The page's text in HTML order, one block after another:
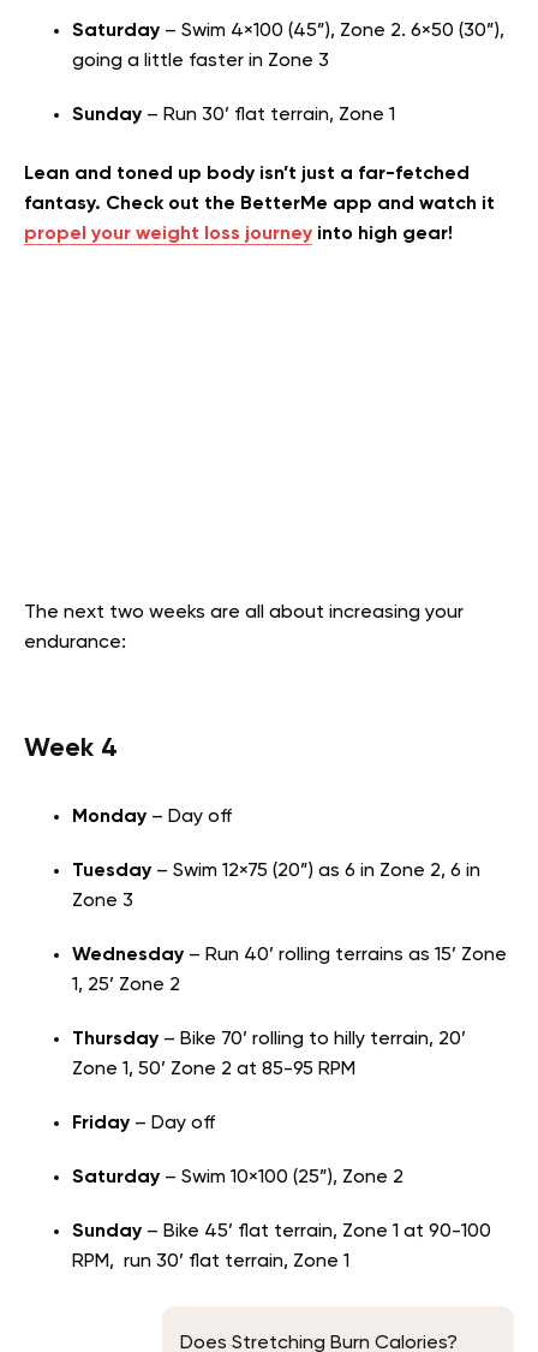
Saturday – Swim 4×100 (45”), Zone 2. 6×50 (30”),
going a little faster in Zone 3
Sunday – Run 30’ flat terrain, Zone 1
Lean and toned up body isn’t just a far-fetched
fantasy. Check out the BetterMe app and watch it
propel your weight loss journey into high gear!
The next two weeks are all about increasing your
endurance:
Week 4
Monday – Day off
Tuesday – Swim 12×75 (20”) as 6 in Zone 2, 6 in
Zone 3
Wednesday – Run 40’ rolling terrains as 15’ Zone
1, 25’ Zone 2
Thursday – Bike 70’ rolling to hilly terrain, 20’
Zone 1, 50’ Zone 2 at 85-95 RPM
Friday – Day off
Saturday – Swim 10×100 (25”), Zone 2
Sunday – Bike 45’ flat terrain, Zone 1 at 90-100
RPM, run 30’ flat terrain, Zone 1
Does Stretching Burn Calories?